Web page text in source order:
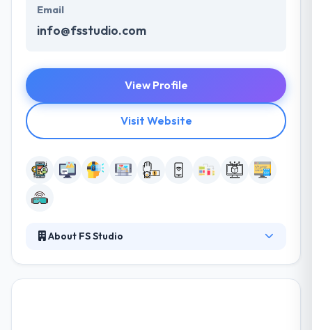
Email
info@fsstudio.com
View Profile
Visit Website
About FS Studio